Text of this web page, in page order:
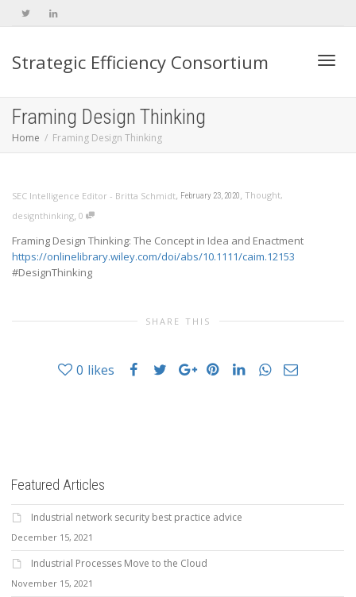
Strategic Efficiency Consortium
Framing Design Thinking
Home Framing Design Thinking
SEC Intelligence Editor - Britta Schmidt, February 23, 2020, Thought,
designthinking, 0
Framing Design Thinking: The Concept in Idea and Enactment
https://onlinelibrary.wiley.com/doi/abs/10.1111/caim.12153
#DesignThinking
SHARE THIS
0 likes
Featured Articles
Industrial network security best practice advice
December 15, 2021
Industrial Processes Move to the Cloud
November 15, 2021